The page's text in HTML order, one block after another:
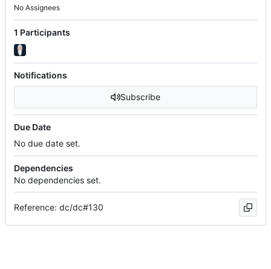
No Assignees
1 Participants
Notifications
Subscribe
Due Date
No due date set.
Dependencies
No dependencies set.
Reference: dc/dc#130